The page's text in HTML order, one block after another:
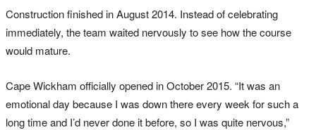
Construction finished in August 2014. Instead of celebrating
immediately, the team waited nervously to see how the course
would mature.
Cape Wickham officially opened in October 2015. “It was an
emotional day because I was down there every week for such a
long time and I’d never done it before, so I was quite nervous,”